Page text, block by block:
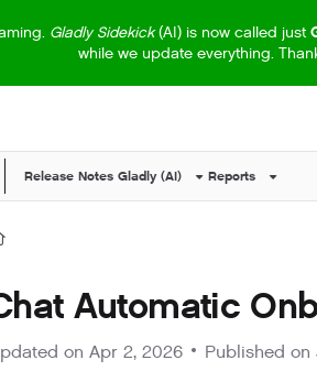
Gladly Sidekick(AI) is now called just
while we update everything.
Release Notes Gladly (AI) Reports
Automatic
on Apr 2, 2026 Published on